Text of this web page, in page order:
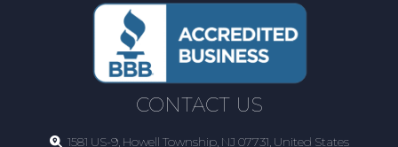
CONTACT US
1581 US-9, Howell Township, NJ 07731, United States